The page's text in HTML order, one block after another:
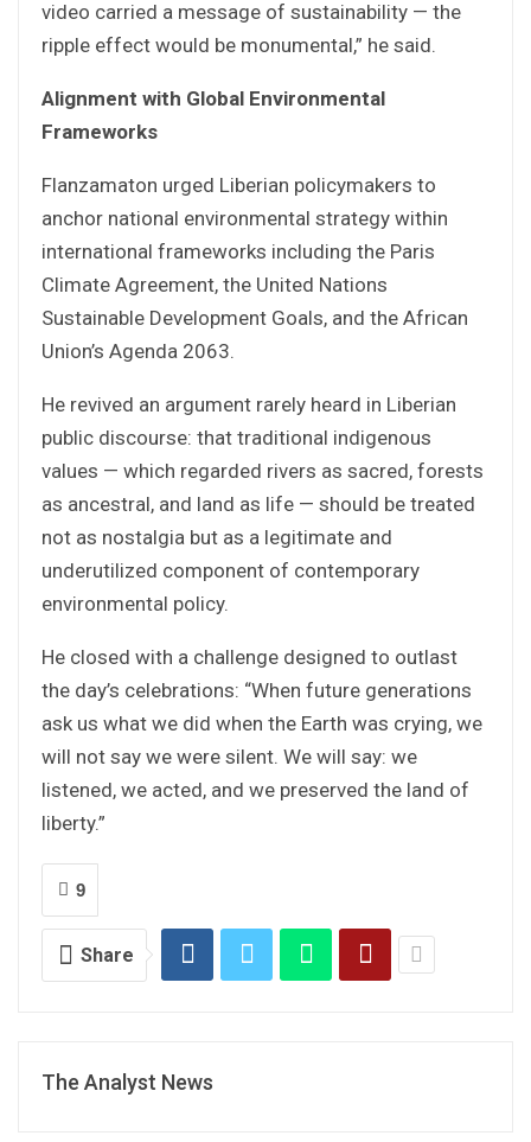
video carried a message of sustainability — the
ripple effect would be monumental,” he said.
Alignment with Global Environmental
Frameworks
Flanzamaton urged Liberian policymakers to
anchor national environmental strategy within
international frameworks including the Paris
Climate Agreement, the United Nations
Sustainable Development Goals, and the African
Union’s Agenda 2063.
He revived an argument rarely heard in Liberian
public discourse: that traditional indigenous
values — which regarded rivers as sacred, forests
as ancestral, and land as life — should be treated
not as nostalgia but as a legitimate and
underutilized component of contemporary
environmental policy.
He closed with a challenge designed to outlast
the day’s celebrations: “When future generations
ask us what we did when the Earth was crying, we
will not say we were silent. We will say: we
listened, we acted, and we preserved the land of
liberty.”
9
Share
The Analyst News